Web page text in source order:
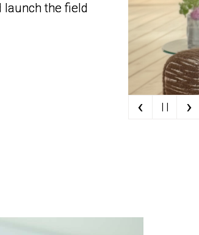
launch the field
launch the field
‹ | | ›